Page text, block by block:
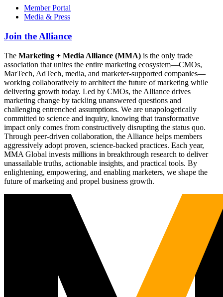
Member Portal
Media & Press
Join the Alliance
The Marketing + Media Alliance (MMA) is the only trade
association that unites the entire marketing ecosystem—CMOs,
MarTech, AdTech, media, and marketer-supported companies—
working collaboratively to architect the future of marketing while
delivering growth today. Led by CMOs, the Alliance drives
marketing change by tackling unanswered questions and
challenging entrenched assumptions. We are unapologetically
committed to science and inquiry, knowing that transformative
impact only comes from constructively disrupting the status quo.
Through peer-driven collaboration, the Alliance helps members
aggressively adopt proven, science-backed practices. Each year,
MMA Global invests millions in breakthrough research to deliver
unassailable truths, actionable insights, and practical tools. By
enlightening, empowering, and enabling marketers, we shape the
future of marketing and propel business growth.